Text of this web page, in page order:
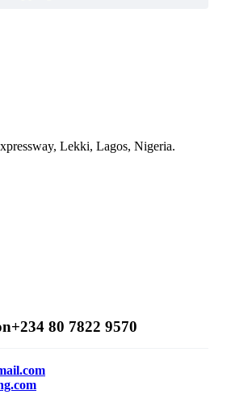
Lekki, Lagos, Nigeria.
+234 80 7822 9570